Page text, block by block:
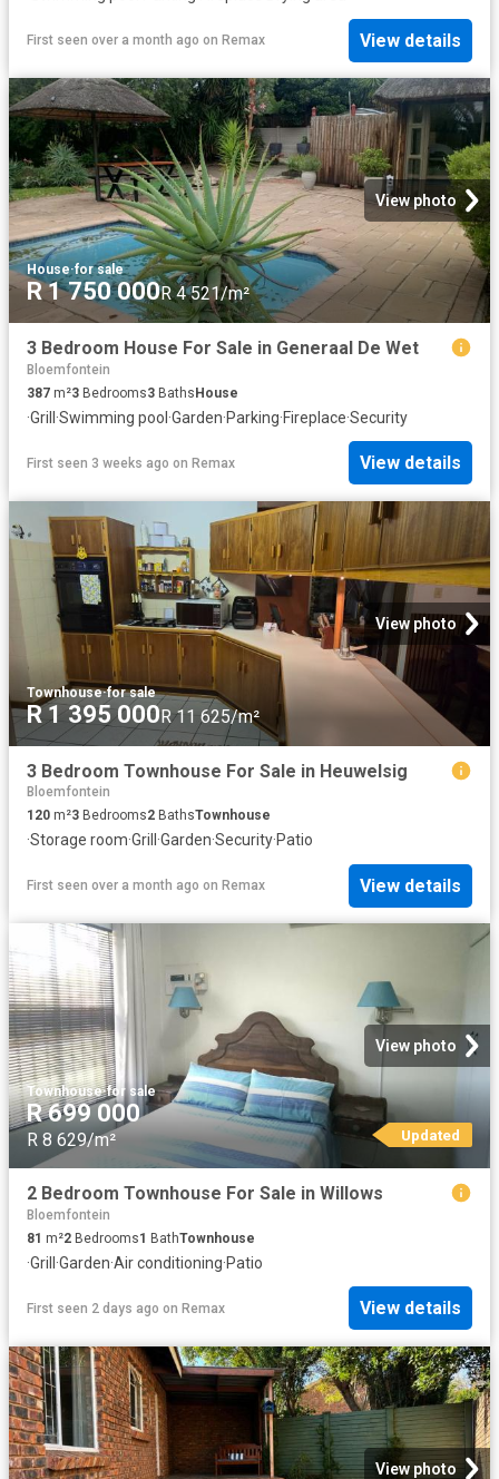
First seen over a month ago on Remax View details
View photo
House·for sale
R 1 750 000R 4 521/m²
3 Bedroom House For Sale in Generaal De Wet
Bloemfontein
387 m²3 Bedrooms3 BathsHouse
·Grill ·Swimming pool ·Garden·Parking·Fireplace·Security
First seen 3 weeks ago on Remax View details
View photo
Townhouse·for sale
R 1 395 000R 11 625/m²
3 Bedroom Townhouse For Sale in Heuwelsig
Bloemfontein
120 m²3 Bedrooms2 BathsTownhouse
·Storage room·Grill ·Garden·Security·Patio
First seen over a month ago on Remax View details
View photo
Townhouse·for sale
R 699 000
R 8 629/m² Updated
2 Bedroom Townhouse For Sale in Willows
Bloemfontein
81 m²2 Bedrooms1 BathTownhouse
·Grill ·Garden·Air conditioning·Patio
First seen 2 days ago on Remax View details
View photo